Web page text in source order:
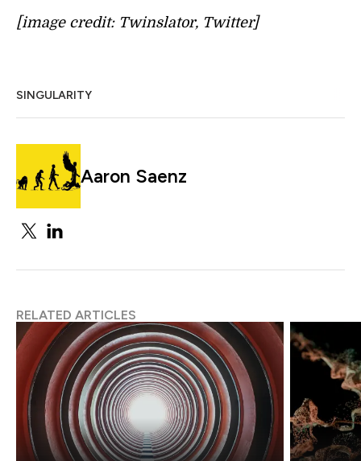
[image credit: Twinslator, Twitter]
SINGULARITY
Aaron Saenz
RELATED ARTICLES